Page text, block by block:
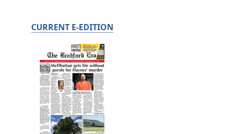
CURRENT E-EDITION